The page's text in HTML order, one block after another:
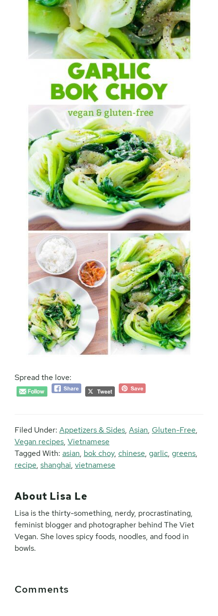
Spread the love:
Filed Under: Appetizers & Sides, Asian, Gluten-Free,
Vegan recipes, Vietnamese
Tagged With: asian, bok choy, chinese, garlic, greens,
recipe, shanghai, vietnamese
About Lisa Le
Lisa is the thirty-something, nerdy, procrastinating,
feminist blogger and photographer behind The Viet
Vegan. She loves spicy foods, noodles, and food in
bowls.
Interactions
Comments